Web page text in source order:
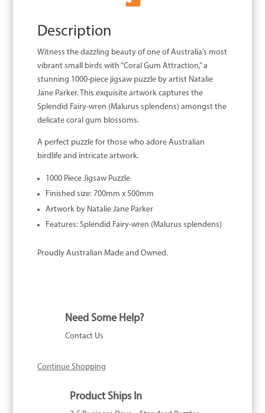
Description
Witness the dazzling beauty of one of Australia’s most
vibrant small birds with “Coral Gum Attraction,” a
stunning 1000-piece jigsaw puzzle by artist Natalie
Jane Parker. This exquisite artwork captures the
Splendid Fairy-wren (Malurus splendens) amongst the
delicate coral gum blossoms.
A perfect puzzle for those who adore Australian
birdlife and intricate artwork.
1000 Piece Jigsaw Puzzle
Finished size: 700mm x 500mm
Artwork by Natalie Jane Parker
Features: Splendid Fairy-wren (Malurus splendens)
Proudly Australian Made and Owned.
Need Some Help?
Contact Us
Continue Shopping
Product Ships In